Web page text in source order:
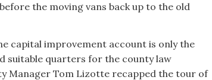
the moving vans back up to the old
capital improvement account is only the
suitable quarters for the county law
Manager Tom Lizotte recapped the tour of